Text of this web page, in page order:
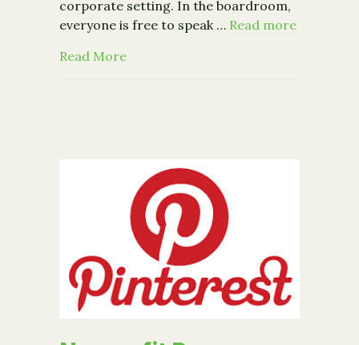
corporate setting. In the boardroom,
everyone is free to speak … Read more
Read Moreabout From the Business Review: